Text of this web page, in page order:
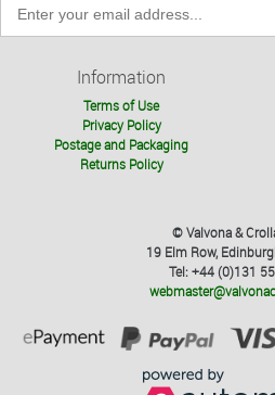
Information
Terms of Use
Privacy Policy
Postage and Packaging
Returns Policy
© Valvona &
19 Elm Row,
Tel: +44 (0)131